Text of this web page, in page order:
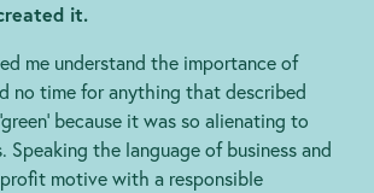
it.
me understand the importance of
no time for anything that described
‘green’ because it was so alienating to
Speaking the language of business and
motive with a responsible